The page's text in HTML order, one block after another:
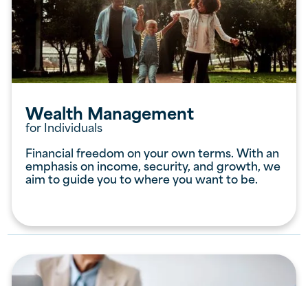
Wealth Management
for Individuals
Financial freedom on your own terms. With an
emphasis on income, security, and growth, we
aim to guide you to where you want to be.